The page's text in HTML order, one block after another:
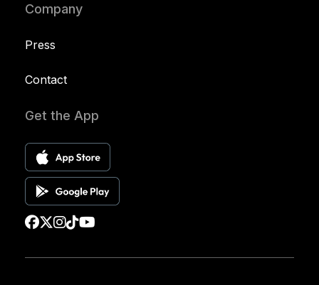
Company
Press
Contact
Get the App